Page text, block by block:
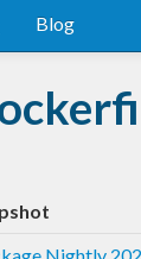
Blog